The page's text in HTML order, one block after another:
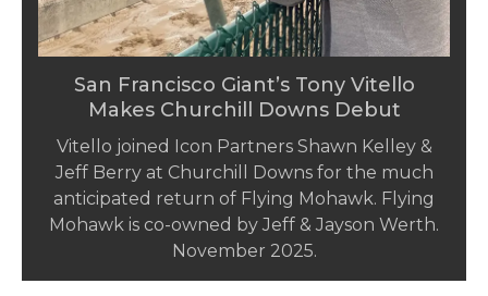
San Francisco Giant’s Tony Vitello
Makes Churchill Downs Debut
Vitello joined Icon Partners Shawn Kelley &
Jeff Berry at Churchill Downs for the much
anticipated return of Flying Mohawk. Flying
Mohawk is co-owned by Jeff & Jayson Werth.
November 2025.